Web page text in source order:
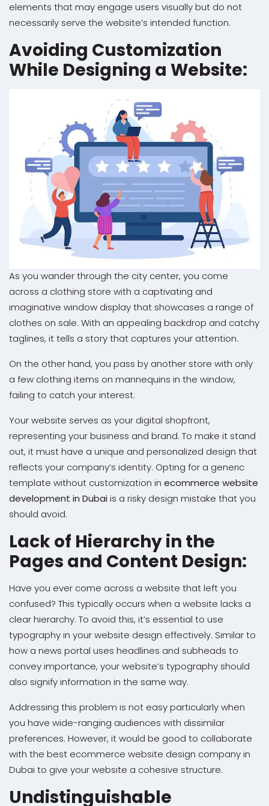
elements that may engage users visually but do not
necessarily serve the website’s intended function.
Avoiding Customization
While Designing a Website:
As you wander through the city center, you come
across a clothing store with a captivating and
imaginative window display that showcases a range of
clothes on sale. With an appealing backdrop and catchy
taglines, it tells a story that captures your attention.
On the other hand, you pass by another store with only
a few clothing items on mannequins in the window,
failing to catch your interest.
Your website serves as your digital shopfront,
representing your business and brand. To make it stand
out, it must have a unique and personalized design that
reflects your company’s identity. Opting for a generic
template without customization in ecommerce website
development in Dubaiis a risky design mistake that you
should avoid.
Lack of Hierarchy in the
Pages and Content Design:
Have you ever come across a website that left you
confused? This typically occurs when a website lacks a
clear hierarchy. To avoid this, it’s essential to use
typography in your website design effectively. Similar to
how a news portal uses headlines and subheads to
convey importance, your website’s typography should
also signify information in the same way.
Addressing this problem is not easy particularly when
you have wide-ranging audiences with dissimilar
preferences. However, it would be good to collaborate
with the best ecommerce website design company in
Dubai to give your website a cohesive structure.
Undistinguishable